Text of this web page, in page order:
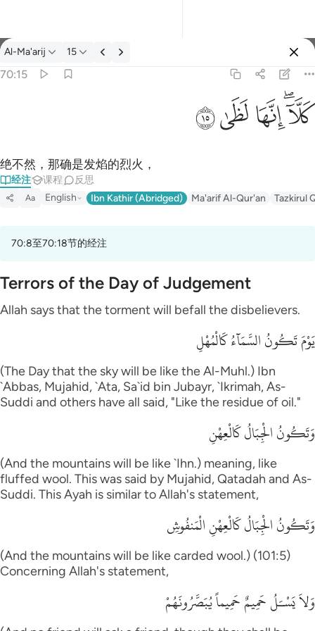
经注: Al-Ma'arij 70:15
Al-Ma'arij 15
70:15
ﱚﱛﱜﱝﱞ
绝不然，那确是发焰的烈火，
经注 课程 反思
Aa English Ibn Kathir (Abridged) Ma'arif Al-Qur'an Tazkirul
70:8至70:18节的经注
Terrors of the Day of Judgement
Allah says that the torment will befall the disbelievers.
يَوْمَ تَكُونُ السَّمَآءُ كَالْمُهْلِ
(The Day that the sky will be like the Al-Muhl.) Ibn
`Abbas, Mujahid, `Ata, Sa`id bin Jubayr, `Ikrimah, As-
Suddi and others have all said, "Like the residue of oil."
وَتَكُونُ الْجِبَالُ كَالْعِهْنِ
(And the mountains will be like `Ihn.) meaning, like
fluffed wool. This was said by Mujahid, Qatadah and As-
Suddi. This Ayah is similar to Allah's statement,
وَتَكُونُ الْجِبَالُ كَالْعِهْنِ الْمَنفُوشِ
(And the mountains will be like carded wool.) (101:5)
Concerning Allah's statement,
وَلاَ يَسْـَلُ حَمِيمٌ حَمِيماً يُبَصَّرُونَهُمْ